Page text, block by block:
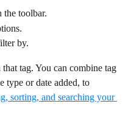
the toolbar.
by.
tag. You can combine tag
type or date added, to
sorting, and searching your